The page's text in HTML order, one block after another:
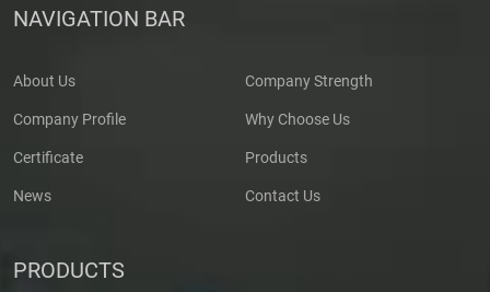
NAVIGATION BAR
About Us Company Strength
Company Profile Why Choose Us
Certificate Products
News Contact Us
PRODUCTS